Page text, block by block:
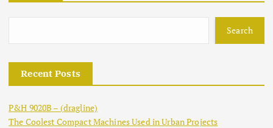
Search
Recent Posts
P&H 9020B – (dragline)
The Coolest Compact Machines Used in Urban Projects